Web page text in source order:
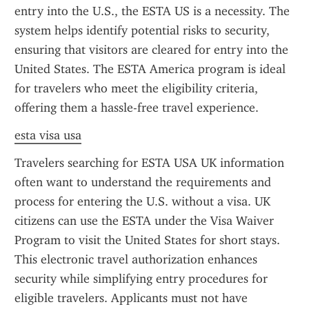
entry into the U.S., the ESTA US is a necessity. The
system helps identify potential risks to security,
ensuring that visitors are cleared for entry into the
United States. The ESTA America program is ideal
for travelers who meet the eligibility criteria,
offering them a hassle-free travel experience.
esta visa usa
Travelers searching for ESTA USA UK information
often want to understand the requirements and
process for entering the U.S. without a visa. UK
citizens can use the ESTA under the Visa Waiver
Program to visit the United States for short stays.
This electronic travel authorization enhances
security while simplifying entry procedures for
eligible travelers. Applicants must not have